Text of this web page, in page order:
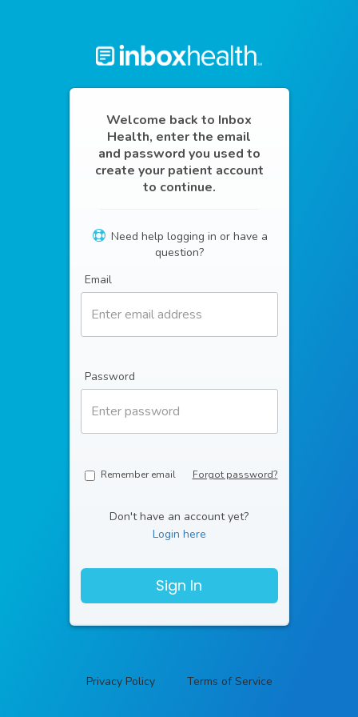
Welcome back to Inbox
Health, enter the email
and password you used to
create your patient account
to continue.
Need help logging in or have a
question?
Email
Password
Forgot password?
Remember email
Don't have an account yet?
Login here
Sign In
Privacy Policy Terms of Service